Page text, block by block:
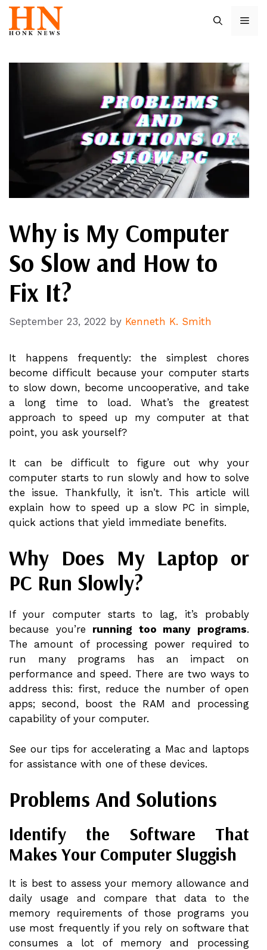
Skip
content
Why is My Computer
So Slow and How to
Fix It?
September 23, 2022 by Kenneth K. Smith
It happens frequently: the simplest chores
become difficult because your computer starts
to slow down, become uncooperative, and take
a long time to load. What’s the greatest
approach to speed up my computer at that
point, you ask yourself?
It can be difficult to figure out why your
computer starts to run slowly and how to solve
the issue. Thankfully, it isn’t. This article will
explain how to speed up a slow PC in simple,
quick actions that yield immediate benefits.
Why Does My Laptop or
PC Run Slowly?
If your computer starts to lag, it’s probably
because you’re running too many programs.
The amount of processing power required to
run many programs has an impact on
performance and speed. There are two ways to
address this: first, reduce the number of open
apps; second, boost the RAM and processing
capability of your computer.
See our tips for accelerating a Mac and laptops
for assistance with one of these devices.
Problems And Solutions
Identify the Software That
Makes Your Computer Sluggish
It is best to assess your memory allowance and
daily usage and compare that data to the
memory requirements of those programs you
use most frequently if you rely on software that
consumes a lot of memory and processing